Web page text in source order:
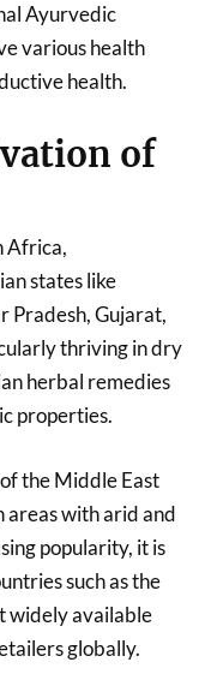
Ayurvedic
various health
health.
of
Africa,
states like
Pradesh, Gujarat,
thriving in dry
herbal remedies
properties.
the Middle East
areas with arid and
popularity, it is
such as the
widely available
globally.